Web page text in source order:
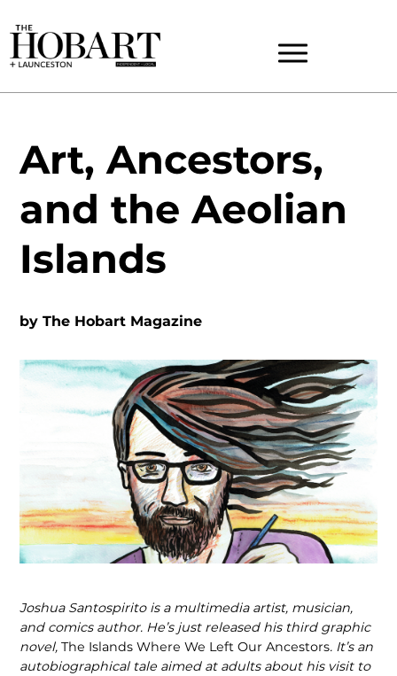
Art, Ancestors,
and the Aeolian
Islands
byThe Hobart Magazine
Joshua Santospirito is a multimedia artist, musician,
and comics author. He’s just released his third graphic
novel,The Islands Where We Left Our Ancestors. It’s an
autobiographical tale aimed at adults about his visit to